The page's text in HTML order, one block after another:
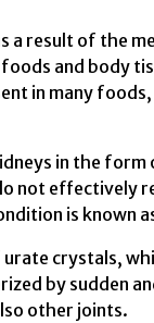
a result of the
and body
in many
in the form
not effectively
is known
crystals,
by sudden
other joints.